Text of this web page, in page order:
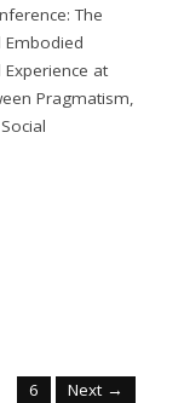
The
Embodied
at
Pragmatism,
6 Next →